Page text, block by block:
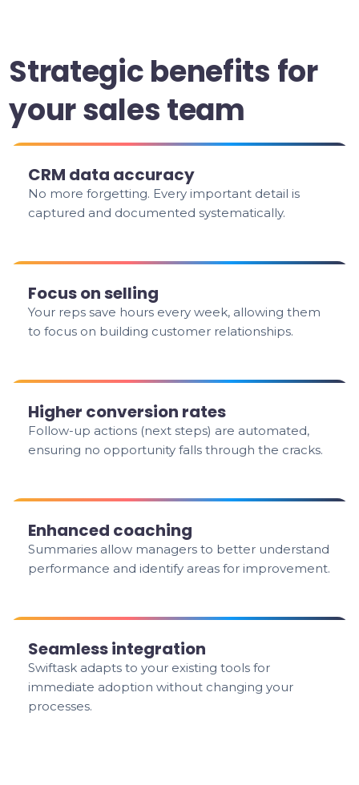
Strategic benefits for
your sales team
CRM data accuracy
No more forgetting. Every important detail is
captured and documented systematically.
Focus on selling
Your reps save hours every week, allowing them
to focus on building customer relationships.
Higher conversion rates
Follow-up actions (next steps) are automated,
ensuring no opportunity falls through the cracks.
Enhanced coaching
Summaries allow managers to better understand
performance and identify areas for improvement.
Seamless integration
Swiftask adapts to your existing tools for
immediate adoption without changing your
processes.